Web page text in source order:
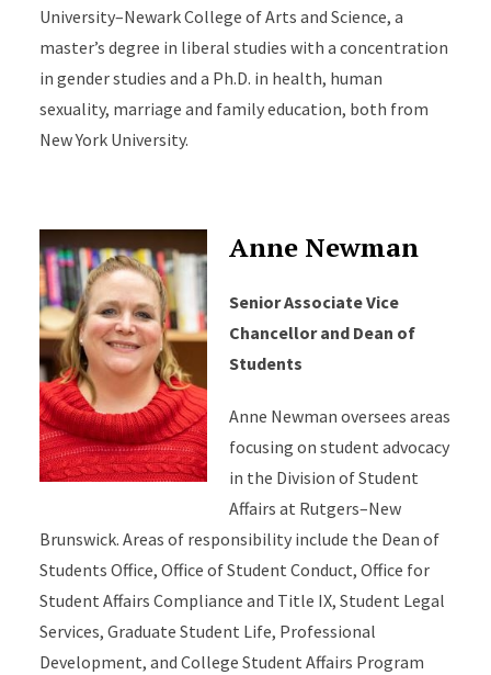
University–Newark College of Arts and Science, a
master’s degree in liberal studies with a concentration
in gender studies and a Ph.D. in health, human
sexuality, marriage and family education, both from
New York University.
Anne Newman
Senior Associate Vice
Chancellor and Dean of
Students
Anne Newman oversees areas
focusing on student advocacy
in the Division of Student
Affairs at Rutgers–New
Brunswick. Areas of responsibility include the Dean of
Students Office, Office of Student Conduct, Office for
Student Affairs Compliance and Title IX, Student Legal
Services, Graduate Student Life, Professional
Development, and College Student Affairs Program